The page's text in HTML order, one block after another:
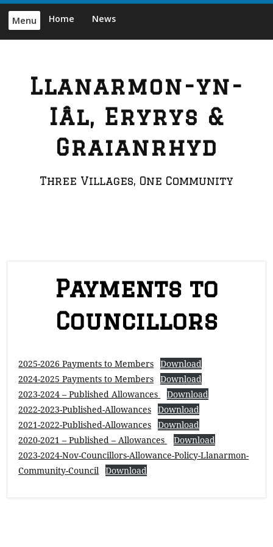
Skip
content
Menu Home News
Llanarmon-yn-
Iâl, Eryrys &
Graianrhyd
Three Villages, One Community
Payments to
Councillors
2025-2026 Payments to Members Download
2024-2025 Payments to Members Download
2023-2024 – Published Allowances
Download
2022-2023-Published-Allowances Download
2021-2022-Published-Allowances Download
2020-2021 – Published – Allowances
Download
2023-2024-Nov-Councillors-Allowance-Policy-Llanarmon-
Community-Council Download